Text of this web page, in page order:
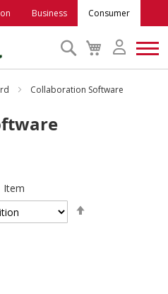
Business Consumer
My
Cart
Search
Collaboration Software
Item